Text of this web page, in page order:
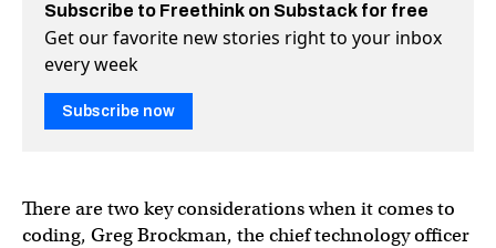
Subscribe to Freethink on Substack for free
Get our favorite new stories right to your inbox
every week
Subscribe now
There are two key considerations when it comes to
coding, Greg Brockman, the chief technology officer